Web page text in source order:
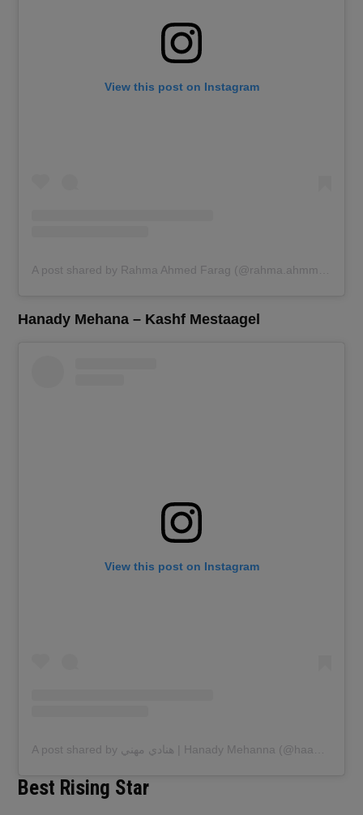
View this post on Instagram
A post shared by Rahma Ahmed Farag (@rahma.ahmmed.farag)
Hanady Mehana – Kashf Mestaagel
View this post on Instagram
A post shared by هنادي مهني | Hanady Mehanna (@haanadymehanna)
Best Rising Star